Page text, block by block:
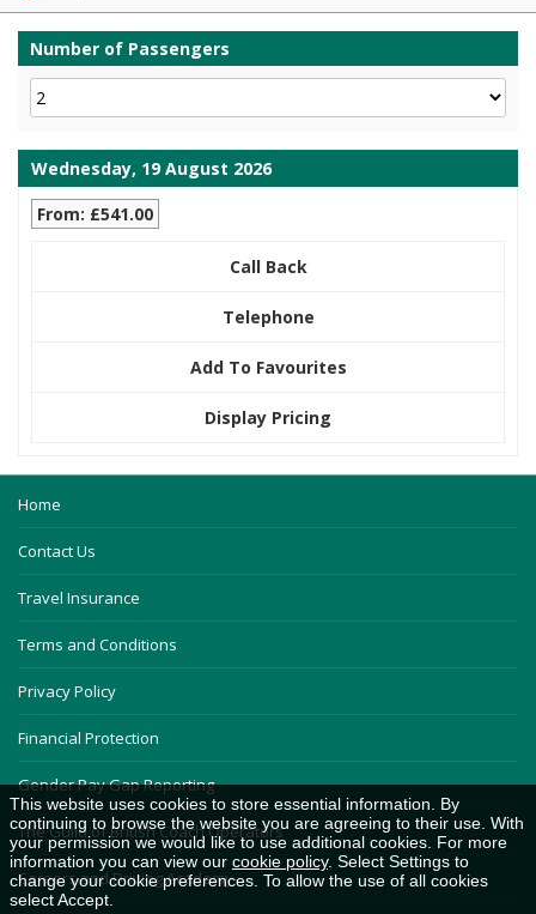
Number of Passengers
Wednesday, 19 August 2026
From: £541.00
Call Back
Telephone
Add To Favourites
Display Pricing
Home
Contact Us
Travel Insurance
Terms and Conditions
Privacy Policy
Financial Protection
Gender Pay Gap Reporting
The Guild of British Coach Operators
Careers and Driving Academy
This website uses cookies to store essential information. By
continuing to browse the website you are agreeing to their use. With
your permission we would like to use additional cookies. For more
information you can view our cookie policy. Select Settings to
change your cookie preferences. To allow the use of all cookies
select Accept.